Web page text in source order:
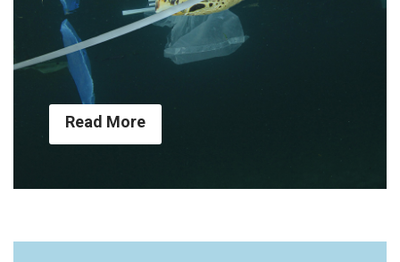
Read More